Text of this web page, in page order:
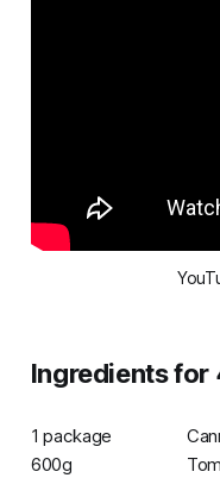
Ingredients for
1 package
600g